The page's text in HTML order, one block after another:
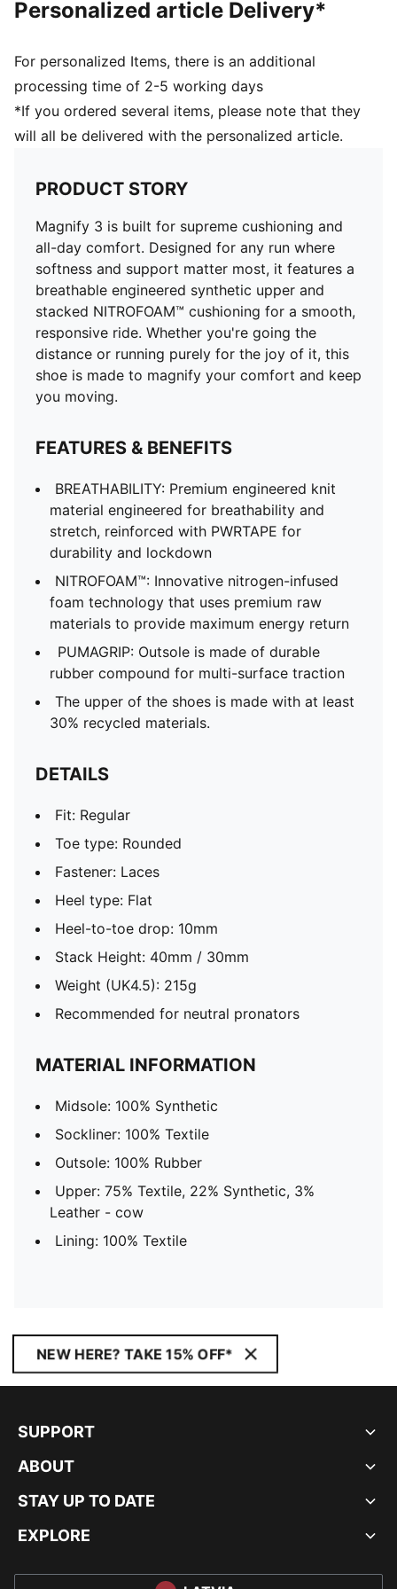
Toe type: Rounded
Heel type: Flat
Heel-to-toe drop: 10mm
Stack Height: 40mm / 30mm
Weight (UK4.5): 215g
Recommended for neutral pronators
Personalized article Delivery*
For personalized Items, there is an additional
processing time of 2-5 working days
*If you ordered several items, please note that they
will all be delivered with the personalized article.
PRODUCT STORY
Magnify 3 is built for supreme cushioning and
all-day comfort. Designed for any run where
softness and support matter most, it features a
breathable engineered synthetic upper and
stacked NITROFOAM™ cushioning for a smooth,
responsive ride. Whether you're going the
distance or running purely for the joy of it, this
shoe is made to magnify your comfort and keep
you moving.
FEATURES & BENEFITS
BREATHABILITY: Premium engineered knit
material engineered for breathability and
stretch, reinforced with PWRTAPE for
durability and lockdown
NITROFOAM™: Innovative nitrogen-infused
foam technology that uses premium raw
materials to provide maximum energy return
PUMAGRIP: Outsole is made of durable
rubber compound for multi-surface traction
The upper of the shoes is made with at least
30% recycled materials.
DETAILS
Fit: Regular
Toe type: Rounded
Fastener: Laces
Heel type: Flat
Heel-to-toe drop: 10mm
Stack Height: 40mm / 30mm
Weight (UK4.5): 215g
Recommended for neutral pronators
MATERIAL INFORMATION
Midsole: 100% Synthetic
Sockliner: 100% Textile
Outsole: 100% Rubber
Upper: 75% Textile, 22% Synthetic, 3%
Leather - cow
Lining: 100% Textile
NEW HERE? TAKE 15% OFF*
SUPPORT
ABOUT
STAY UP TO DATE
EXPLORE